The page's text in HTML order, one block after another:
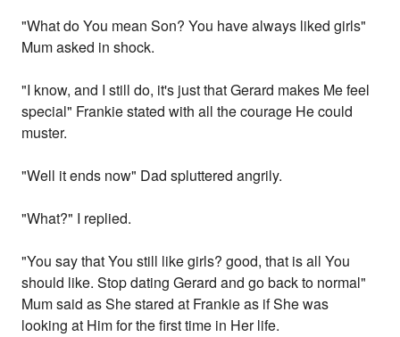
"What do You mean Son? You have always liked girls"
Mum asked in shock.
"I know, and I still do, it's just that Gerard makes Me feel
special" Frankie stated with all the courage He could
muster.
"Well it ends now" Dad spluttered angrily.
"What?" I replied.
"You say that You still like girls? good, that is all You
should like. Stop dating Gerard and go back to normal"
Mum said as She stared at Frankie as if She was
looking at Him for the first time in Her life.